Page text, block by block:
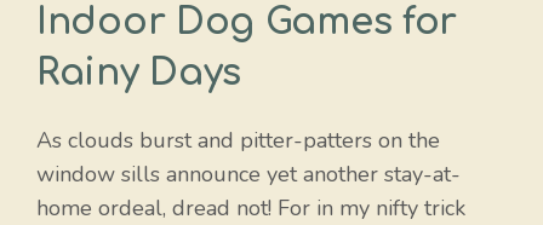
Indoor Dog Games for
Rainy Days
As clouds burst and pitter-patters on the
window sills announce yet another stay-at-
home ordeal, dread not! For in my nifty trick